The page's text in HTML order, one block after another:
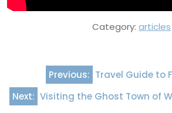
Category: articles
navigation
Previous: Travel Guide to
Next: Visiting the Ghost Town of